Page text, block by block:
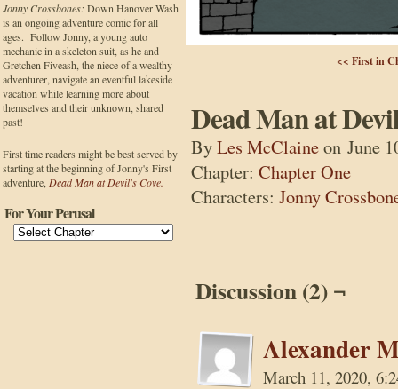
Jonny Crossbones: Down Hanover Wash
is an ongoing adventure comic for all
ages. Follow Jonny, a young auto
mechanic in a skeleton suit, as he and
Gretchen Fiveash, the niece of a wealthy
adventurer, navigate an eventful lakeside
vacation while learning more about
themselves and their unknown, shared
past!
First time readers might be best served by
starting at the beginning of Jonny's First
adventure, Dead Man at Devil's Cove.
For Your Perusal
<< First in
Dead Man at
ByLes McClaineon June
Chapter: Chapter One
Characters: Jonny
Discussion (2) ¬
Alexander
March 11, 2020,